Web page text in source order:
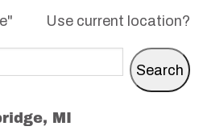
Use current location?
MI